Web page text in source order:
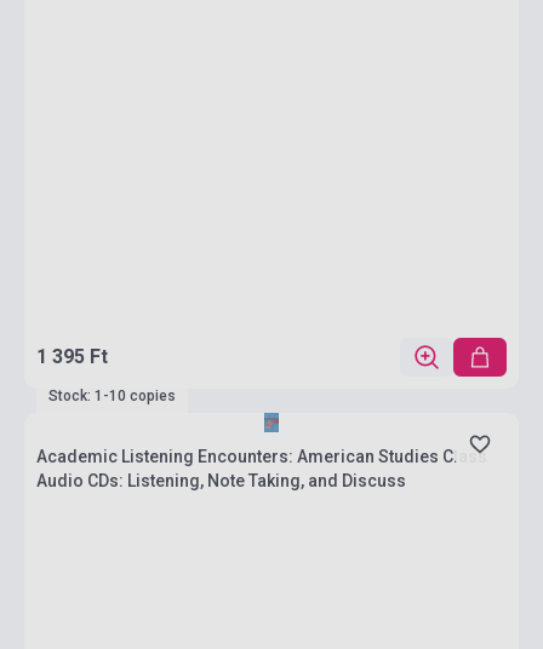
1 395 Ft
Stock: 1-10 copies
Academic Listening Encounters: American Studies Class
Audio CDs: Listening, Note Taking, and Discuss